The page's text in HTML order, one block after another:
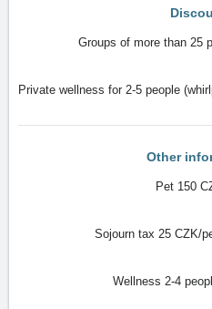
Groups of more than 25
Private wellness for 2-5 people
Other
Pet 150
Sojourn tax 25 CZK/
Wellness 2-4